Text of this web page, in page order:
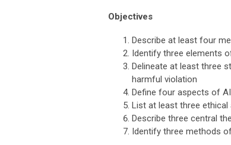
Objectives
Describe at least four
Identify three elements
Delineate at least three
harmful violation
Define four aspects of
List at least three
Describe three central
Identify three methods